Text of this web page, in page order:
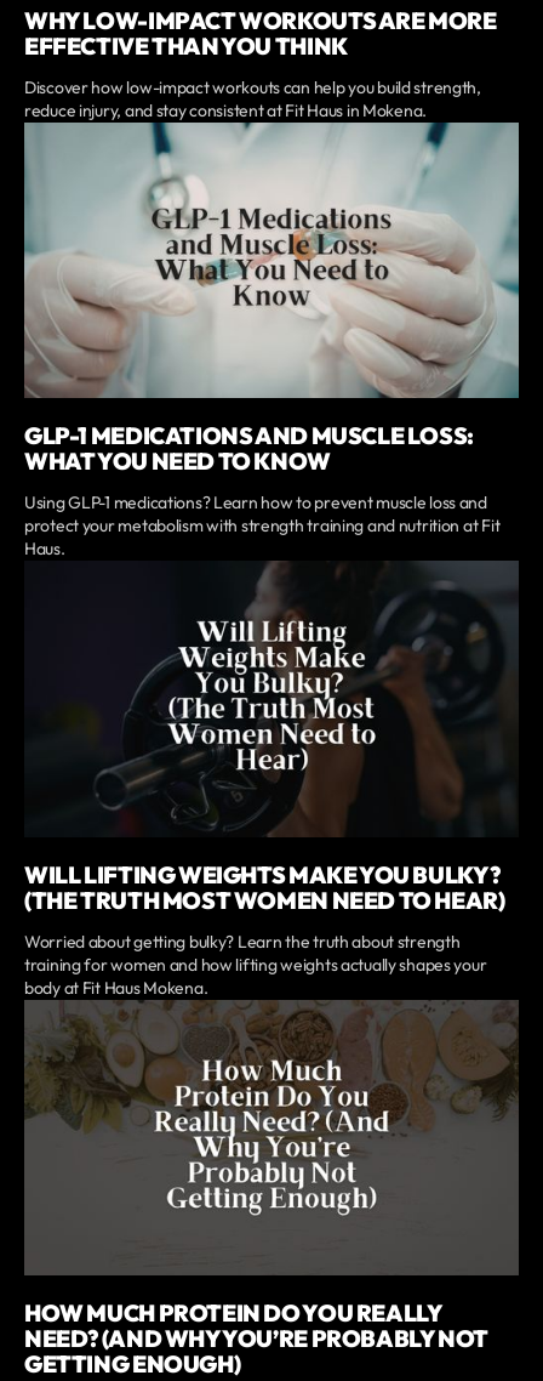
WHY LOW-IMPACT WORKOUTS ARE MORE
EFFECTIVE THAN YOU THINK
Discover how low-impact workouts can help you build strength,
reduce injury, and stay consistent at Fit Haus in Mokena.
GLP-1 MEDICATIONS AND MUSCLE LOSS:
WHAT YOU NEED TO KNOW
Using GLP-1 medications? Learn how to prevent muscle loss and
protect your metabolism with strength training and nutrition at Fit
Haus.
WILL LIFTING WEIGHTS MAKE YOU BULKY?
(THE TRUTH MOST WOMEN NEED TO HEAR)
Worried about getting bulky? Learn the truth about strength
training for women and how lifting weights actually shapes your
body at Fit Haus Mokena.
HOW MUCH PROTEIN DO YOU REALLY
NEED? (AND WHY YOU’RE PROBABLY NOT
GETTING ENOUGH)